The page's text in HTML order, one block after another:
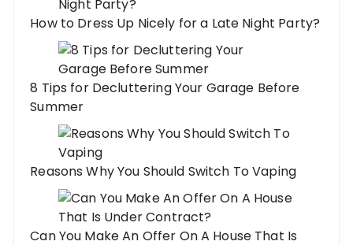
How to Dress Up Nicely for a Late Night Party?
8 Tips for Decluttering Your Garage Before
Summer
Reasons Why You Should Switch To Vaping
Can You Make An Offer On A House That Is